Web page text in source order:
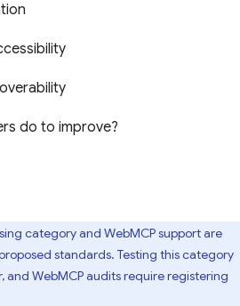
do to improve?
category and WebMCP support are
standards. Testing this category
and WebMCP audits require registering